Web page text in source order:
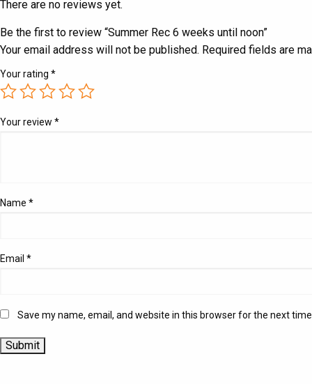
There are no reviews yet.
Be the first to review “Summer Rec 6 weeks until noon”
Your email address will not be published. Required fields are
Your rating *
Your review *
Name *
Email *
Save my name, email, and website in this browser for the next